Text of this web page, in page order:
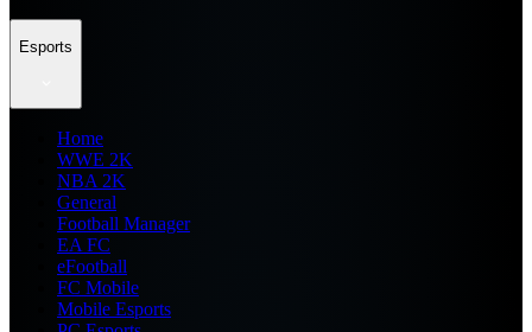
Esports
Home
WWE 2K
NBA 2K
General
Football Manager
EA FC
eFootball
FC Mobile
Mobile Esports